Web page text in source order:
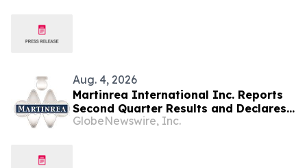
Aug. 4, 2026
Martinrea International Inc. Reports
Second Quarter Results and Declares
Dividend
GlobeNewswire, Inc.